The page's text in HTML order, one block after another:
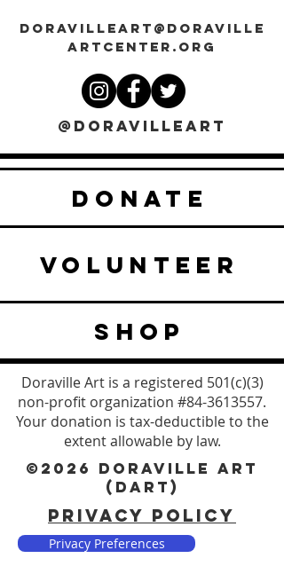
DORAVILLEART@DORAVILLE
ARTCENTER.ORG
@DORAVILLEART
DONATE
VOLUNTEER
SHOP
Doraville Art is a registered 501(c)(3)
non-profit organization #84-3613557.
Your donation is tax-deductible to the
extent allowable by law.
©2026 DORAVILLE ART
(DART)
PRIVACY POLICY
Privacy Preferences